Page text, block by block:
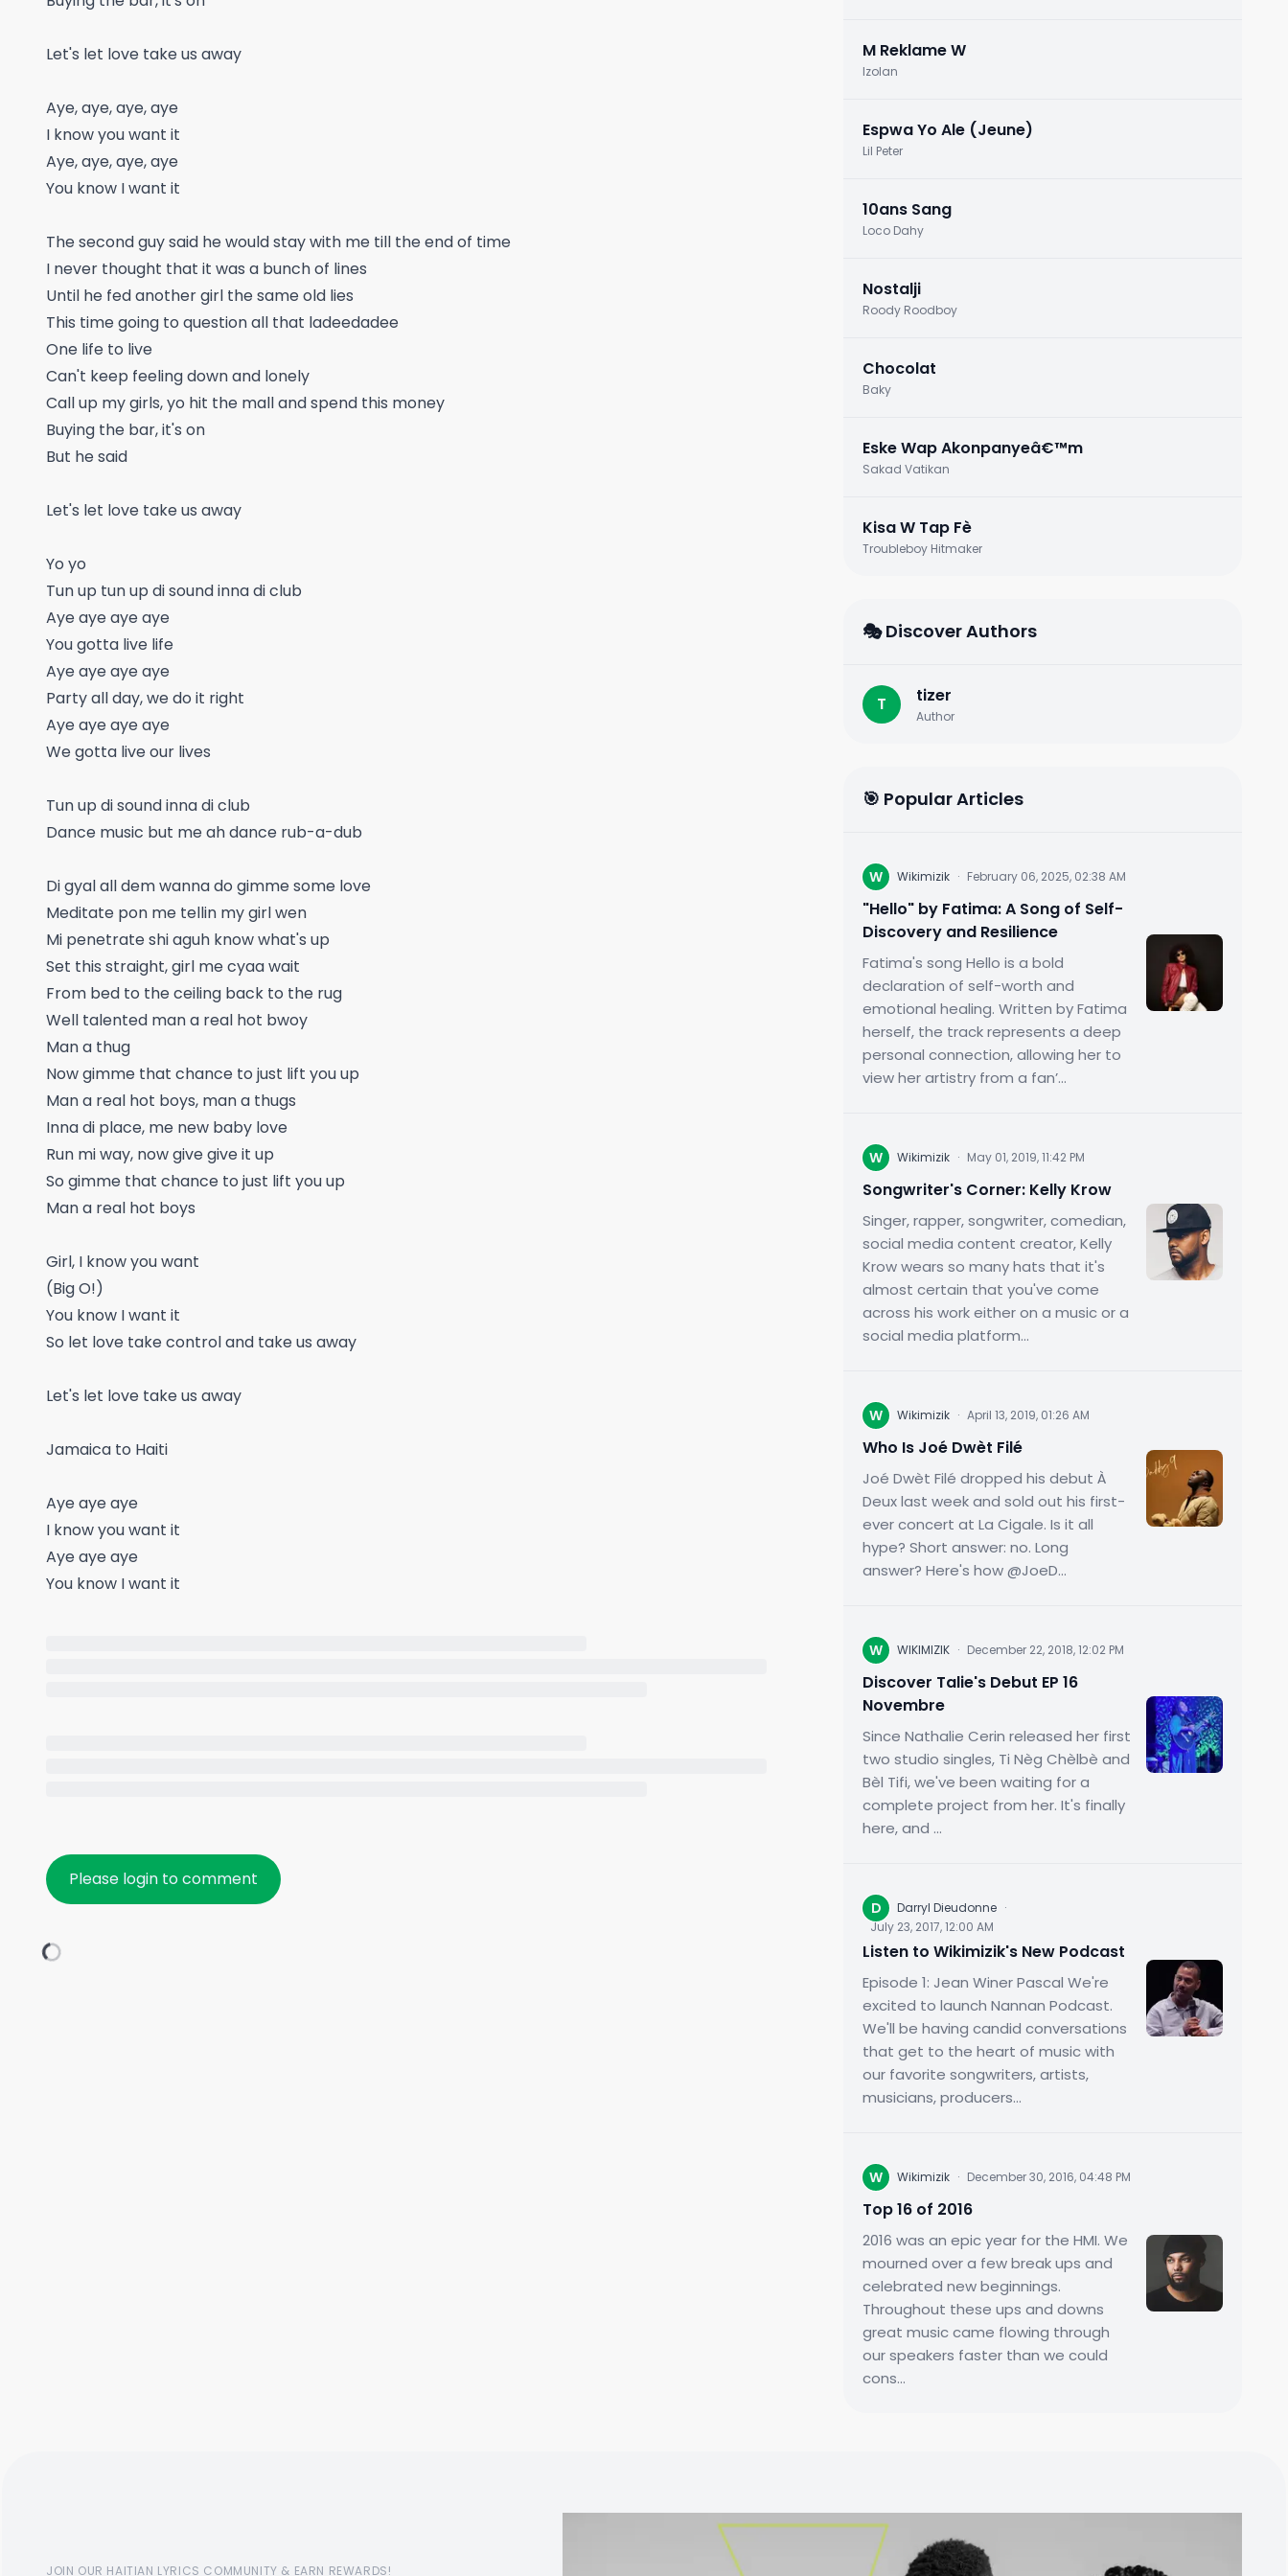
Let's let love take us away
Aye, aye, aye, aye
I know you want it
Aye, aye, aye, aye
You know I want it
The second guy said he would stay with me till the end of time
I never thought that it was a bunch of lines
Until he fed another girl the same old lies
This time going to question all that ladeedadee
One life to live
Can't keep feeling down and lonely
Call up my girls, yo hit the mall and spend this money
Buying the bar, it's on
But he said
Let's let love take us away
Yo yo
Tun up tun up di sound inna di club
Aye aye aye aye
You gotta live life
Aye aye aye aye
Party all day, we do it right
Aye aye aye aye
We gotta live our lives
Tun up di sound inna di club
Dance music but me ah dance rub-a-dub
Di gyal all dem wanna do gimme some love
Meditate pon me tellin my girl wen
Mi penetrate shi aguh know what's up
Set this straight, girl me cyaa wait
From bed to the ceiling back to the rug
Well talented man a real hot bwoy
Man a thug
Now gimme that chance to just lift you up
Man a real hot boys, man a thugs
Inna di place, me new baby love
Run mi way, now give give it up
So gimme that chance to just lift you up
Man a real hot boys
Girl, I know you want
(Big O!)
You know I want it
So let love take control and take us away
Let's let love take us away
Jamaica to Haiti
Aye aye aye
I know you want it
Aye aye aye
You know I want it
Please login to comment
M Reklame W
Izolan
Espwa Yo Ale (Jeune)
Lil Peter
10ans Sang
Loco Dahy
Nostalji
Roody Roodboy
Chocolat
Baky
Eske Wap Akonpanyeâ€™m
Sakad Vatikan
Kisa W Tap Fè
Troubleboy Hitmaker
🎭 Discover Authors
T tizer
Author
🎯 Popular Articles
W Wikimizik · February 06, 2025, 02:38 AM
"Hello" by Fatima: A Song of Self-
Discovery and Resilience
Fatima's song Hello is a bold
declaration of self-worth and
emotional healing. Written by Fatima
herself, the track represents a deep
personal connection, allowing her to
view her artistry from a fan’...
W Wikimizik · May 01, 2019, 11:42 PM
Songwriter's Corner: Kelly Krow
Singer, rapper, songwriter, comedian,
social media content creator, Kelly
Krow wears so many hats that it's
almost certain that you've come
across his work either on a music or a
social media platform...
W Wikimizik · April 13, 2019, 01:26 AM
Who Is Joé Dwèt Filé
Joé Dwèt Filé dropped his debut À
Deux last week and sold out his first-
ever concert at La Cigale. Is it all
hype? Short answer: no. Long
answer? Here's how @JoeD...
W WIKIMIZIK · December 22, 2018, 12:02 PM
Discover Talie's Debut EP 16
Novembre
Since Nathalie Cerin released her first
two studio singles, Ti Nèg Chèlbè and
Bèl Tifi, we've been waiting for a
complete project from her. It's finally
here, and ...
D Darryl Dieudonne ·
July 23, 2017, 12:00 AM
Listen to Wikimizik's New Podcast
Episode 1: Jean Winer Pascal We're
excited to launch Nannan Podcast.
We'll be having candid conversations
that get to the heart of music with
our favorite songwriters, artists,
musicians, producers...
W Wikimizik · December 30, 2016, 04:48 PM
Top 16 of 2016
2016 was an epic year for the HMI. We
mourned over a few break ups and
celebrated new beginnings.
Throughout these ups and downs
great music came flowing through
our speakers faster than we could
cons...
JOIN OUR HAITIAN LYRICS COMMUNITY & EARN REWARDS!